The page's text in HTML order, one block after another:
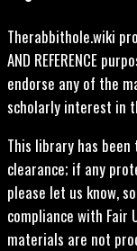
Therabbithole.wiki
AND REFERENCE
endorse any of the
scholarly interest in
This library has
clearance; if any
please let us know,
compliance with Fair
materials are not